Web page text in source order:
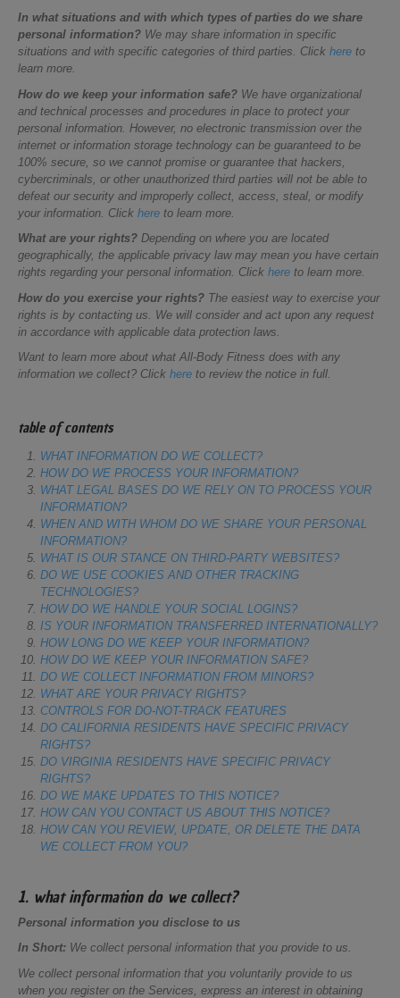
In what situations and with which types of parties do we share
personal information? We may share information in specific
situations and with specific categories of third parties. Click here to
learn more.
How do we keep your information safe? We have organizational
and technical processes and procedures in place to protect your
personal information. However, no electronic transmission over the
internet or information storage technology can be guaranteed to be
100% secure, so we cannot promise or guarantee that hackers,
cybercriminals, or other unauthorized third parties will not be able to
defeat our security and improperly collect, access, steal, or modify
your information. Click here to learn more.
What are your rights? Depending on where you are located
geographically, the applicable privacy law may mean you have certain
rights regarding your personal information. Click here to learn more.
How do you exercise your rights? The easiest way to exercise your
rights is by contacting us. We will consider and act upon any request
in accordance with applicable data protection laws.
Want to learn more about what All-Body Fitness does with any
information we collect? Click here to review the notice in full.
table of contents
WHAT INFORMATION DO WE COLLECT?
HOW DO WE PROCESS YOUR INFORMATION?
WHAT LEGAL BASES DO WE RELY ON TO PROCESS YOUR
INFORMATION?
WHEN AND WITH WHOM DO WE SHARE YOUR PERSONAL
INFORMATION?
WHAT IS OUR STANCE ON THIRD-PARTY WEBSITES?
DO WE USE COOKIES AND OTHER TRACKING
TECHNOLOGIES?
HOW DO WE HANDLE YOUR SOCIAL LOGINS?
IS YOUR INFORMATION TRANSFERRED INTERNATIONALLY?
HOW LONG DO WE KEEP YOUR INFORMATION?
HOW DO WE KEEP YOUR INFORMATION SAFE?
DO WE COLLECT INFORMATION FROM MINORS?
WHAT ARE YOUR PRIVACY RIGHTS?
CONTROLS FOR DO-NOT-TRACK FEATURES
DO CALIFORNIA RESIDENTS HAVE SPECIFIC PRIVACY
RIGHTS?
DO VIRGINIA RESIDENTS HAVE SPECIFIC PRIVACY
RIGHTS?
DO WE MAKE UPDATES TO THIS NOTICE?
HOW CAN YOU CONTACT US ABOUT THIS NOTICE?
HOW CAN YOU REVIEW, UPDATE, OR DELETE THE DATA
WE COLLECT FROM YOU?
1. what information do we collect?
Personal information you disclose to us
In Short: We collect personal information that you provide to us.
We collect personal information that you voluntarily provide to us
when you register on the Services, express an interest in obtaining